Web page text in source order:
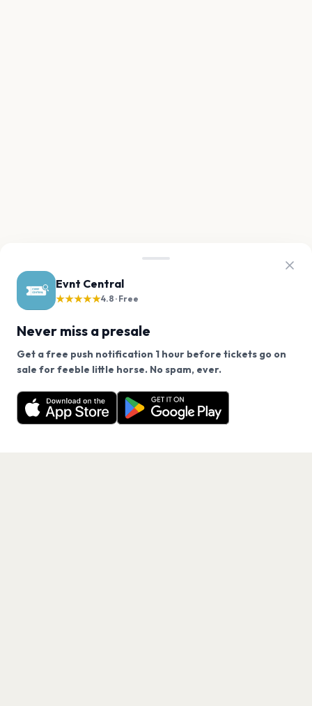
Evnt Central
★★★★★4.8 · Free
Never miss a presale
Get a free push notification 1 hour before tickets go on
sale for feeble little horse. No spam, ever.
Want a reminder before tickets go on sale? Get the
free app.
Get the App
We use cookies on our site.